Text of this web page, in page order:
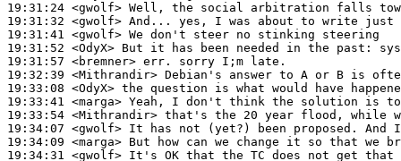
19:31:24 <gwolf>
19:31:32 <gwolf>
19:31:41 <gwolf>
19:31:52 <OdyX>
19:31:57 <bremner>
19:32:39 <Mithrandir>
19:33:08 <OdyX>
19:33:41 <marga>
19:33:54 <Mithrandir>
19:34:07 <gwolf>
19:34:09 <marga>
19:34:31 <gwolf>